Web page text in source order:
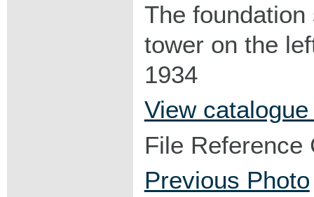
The
tower on the
1934
View
File Reference
Previous Photo